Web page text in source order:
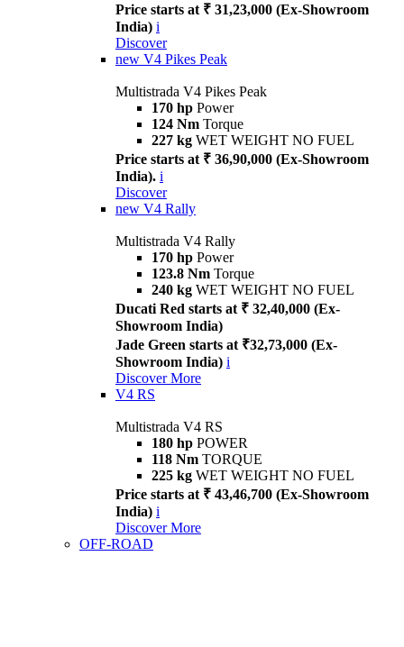
Price starts at ₹ 31,23,000 (Ex-Showroom
India) i
Discover
new V4 Pikes Peak
Multistrada V4 Pikes Peak
170 hp Power
124 Nm Torque
227 kg WET WEIGHT NO FUEL
Price starts at ₹ 36,90,000 (Ex-Showroom
India). i
Discover
new V4 Rally
Multistrada V4 Rally
170 hp Power
123.8 Nm Torque
240 kg WET WEIGHT NO FUEL
Ducati Red starts at ₹ 32,40,000 (Ex-
Showroom India)
Jade Green starts at ₹32,73,000 (Ex-
Showroom India) i
Discover More
V4 RS
Multistrada V4 RS
180 hp POWER
118 Nm TORQUE
225 kg WET WEIGHT NO FUEL
Price starts at ₹ 43,46,700 (Ex-Showroom
India) i
Discover More
OFF-ROAD